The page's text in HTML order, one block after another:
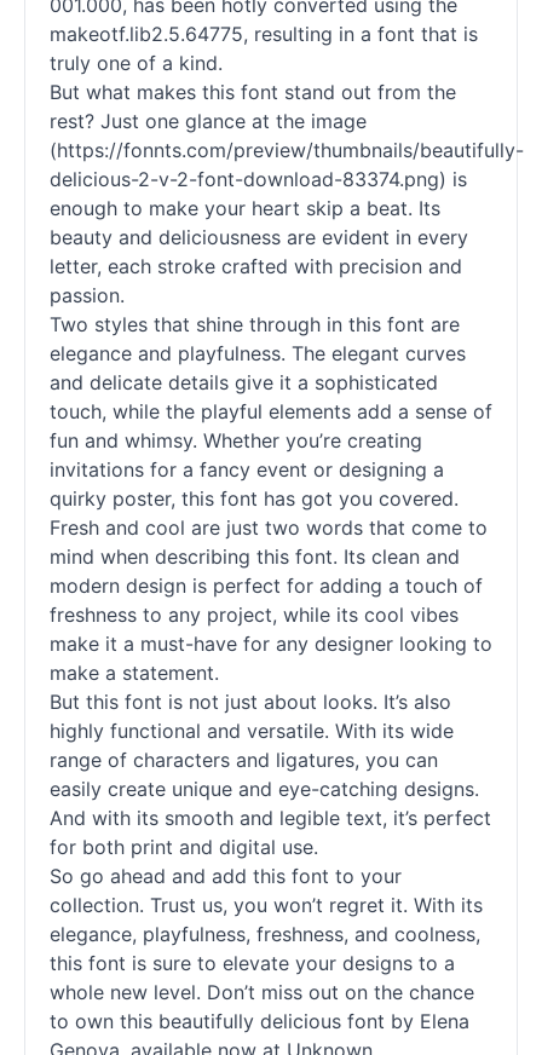
001.000, has been hotly converted using the
makeotf.lib2.5.64775, resulting in a font that is
truly one of a kind.
But what makes this font stand out from the
rest? Just one glance at the image
(https://fonnts.com/preview/thumbnails/beautifully-
delicious-2-v-2-font-download-83374.png) is
enough to make your heart skip a beat. Its
beauty and deliciousness are evident in every
letter, each stroke crafted with precision and
passion.
Two styles that shine through in this font are
elegance and playfulness. The elegant curves
and delicate details give it a sophisticated
touch, while the playful elements add a sense of
fun and whimsy. Whether you’re creating
invitations for a fancy event or designing a
quirky poster, this font has got you covered.
Fresh and cool are just two words that come to
mind when describing this font. Its clean and
modern design is perfect for adding a touch of
freshness to any project, while its cool vibes
make it a must-have for any designer looking to
make a statement.
But this font is not just about looks. It’s also
highly functional and versatile. With its wide
range of characters and ligatures, you can
easily create unique and eye-catching designs.
And with its smooth and legible text, it’s perfect
for both print and digital use.
So go ahead and add this font to your
collection. Trust us, you won’t regret it. With its
elegance, playfulness, freshness, and coolness,
this font is sure to elevate your designs to a
whole new level. Don’t miss out on the chance
to own this beautifully delicious font by Elena
Genova, available now at Unknown.